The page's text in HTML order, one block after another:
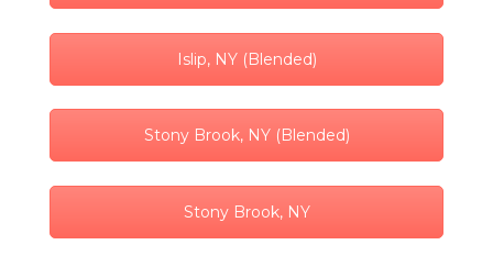
Islip, NY (Blended)
Stony Brook, NY (Blended)
Stony Brook, NY